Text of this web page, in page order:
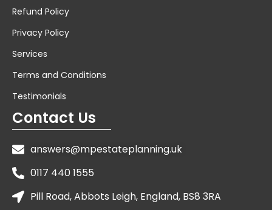
Refund Policy
Privacy Policy
Services
Terms and Conditions
Testimonials
Contact Us
answers@mpestateplanning.uk
0117 440 1555
Pill Road, Abbots Leigh, England, BS8 3RA